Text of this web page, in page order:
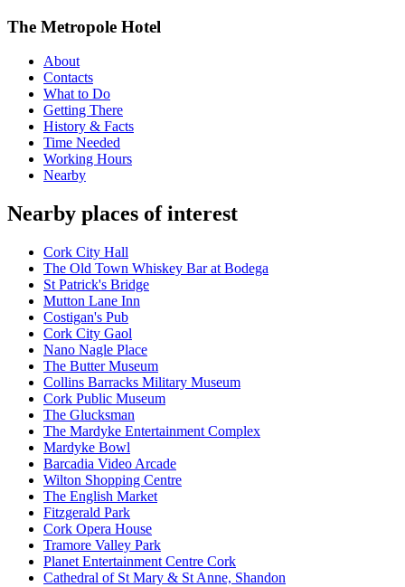
The Metropole Hotel
About
Contacts
What to Do
Getting There
History & Facts
Time Needed
Working Hours
Nearby
Nearby places of interest
Cork City Hall
The Old Town Whiskey Bar at Bodega
St Patrick's Bridge
Mutton Lane Inn
Costigan's Pub
Cork City Gaol
Nano Nagle Place
The Butter Museum
Collins Barracks Military Museum
Cork Public Museum
The Glucksman
The Mardyke Entertainment Complex
Mardyke Bowl
Barcadia Video Arcade
Wilton Shopping Centre
The English Market
Fitzgerald Park
Cork Opera House
Tramore Valley Park
Planet Entertainment Centre Cork
Cathedral of St Mary & St Anne, Shandon